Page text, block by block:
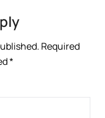
Required
*